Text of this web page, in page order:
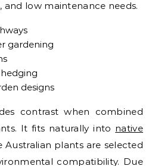
and low maintenance needs.
gardening
designs
contrast when combined
It fits naturally into native
Australian plants are selected
compatibility. Due